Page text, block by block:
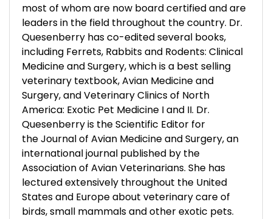
most of whom are now board certified and are
leaders in the field throughout the country. Dr.
Quesenberry has co-edited several books,
including Ferrets, Rabbits and Rodents: Clinical
Medicine and Surgery, which is a best selling
veterinary textbook, Avian Medicine and
Surgery, and Veterinary Clinics of North
America: Exotic Pet Medicine I and II. Dr.
Quesenberry is the Scientific Editor for
the Journal of Avian Medicine and Surgery, an
international journal published by the
Association of Avian Veterinarians. She has
lectured extensively throughout the United
States and Europe about veterinary care of
birds, small mammals and other exotic pets.